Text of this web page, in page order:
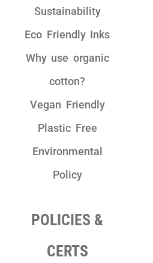
Sustainability
Eco Friendly Inks
Why use organic
cotton?
Vegan Friendly
Plastic Free
Environmental
Policy
POLICIES &
CERTS